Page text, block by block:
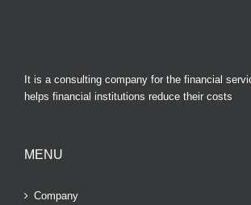
It is a consulting company for the financial
helps financial institutions reduce their costs
MENU
Company